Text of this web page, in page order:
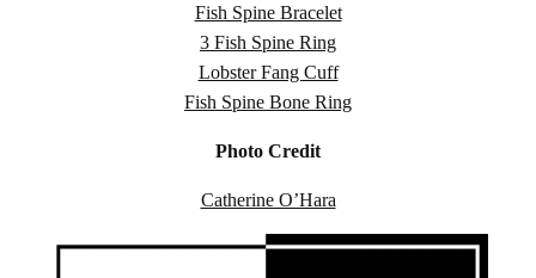
Fish Spine Bracelet
3 Fish Spine Ring
Lobster Fang Cuff
Fish Spine Bone Ring
Photo Credit
Catherine O’Hara